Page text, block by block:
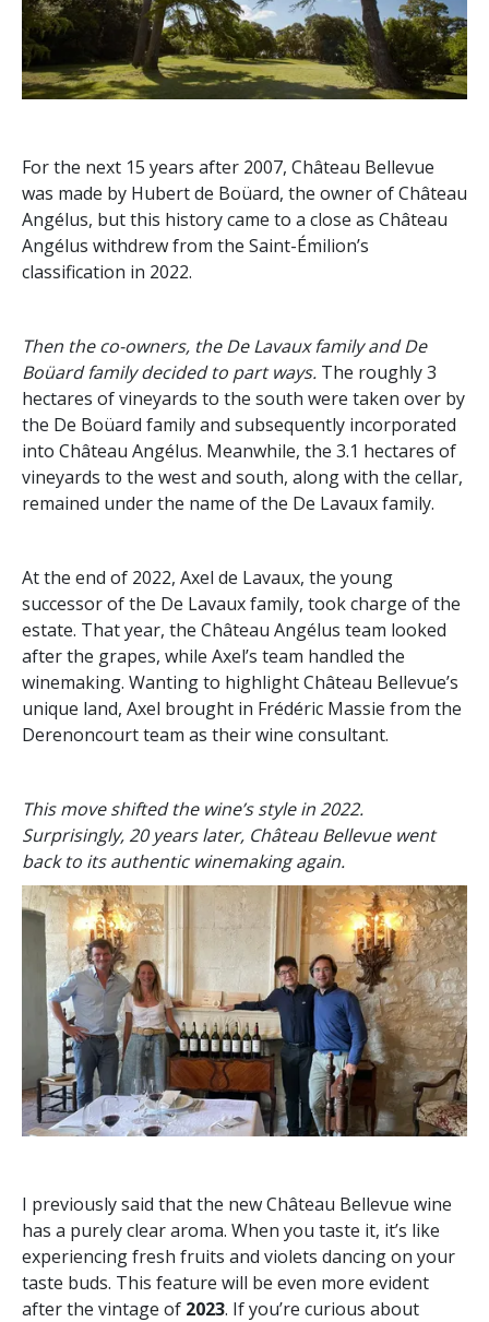
For the next 15 years after 2007, Château Bellevue
was made by Hubert de Boüard, the owner of Château
Angélus, but this history came to a close as Château
Angélus withdrew from the Saint-Émilion’s
classification in 2022.
Then the co-owners, the De Lavaux family and De
Boüard family decided to part ways. The roughly 3
hectares of vineyards to the south were taken over by
the De Boüard family and subsequently incorporated
into Château Angélus. Meanwhile, the 3.1 hectares of
vineyards to the west and south, along with the cellar,
remained under the name of the De Lavaux family.
At the end of 2022, Axel de Lavaux, the young
successor of the De Lavaux family, took charge of the
estate. That year, the Château Angélus team looked
after the grapes, while Axel’s team handled the
winemaking. Wanting to highlight Château Bellevue’s
unique land, Axel brought in Frédéric Massie from the
Derenoncourt team as their wine consultant.
This move shifted the wine’s style in 2022.
Surprisingly, 20 years later, Château Bellevue went
back to its authentic winemaking again.
I previously said that the new Château Bellevue wine
has a purely clear aroma. When you taste it, it’s like
experiencing fresh fruits and violets dancing on your
taste buds. This feature will be even more evident
after the vintage of 2023. If you’re curious about